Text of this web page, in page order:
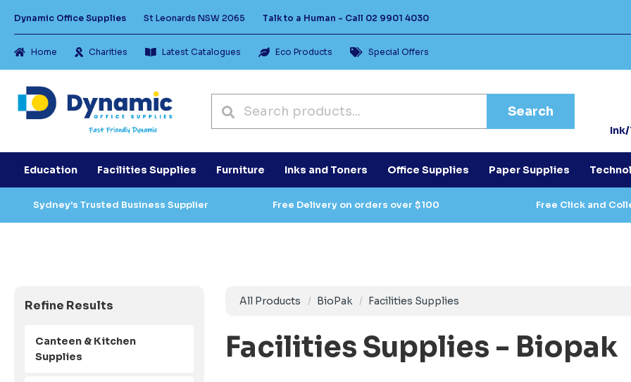
Dynamic Office Supplies St Leonards NSW 2065 Talk to a Human - Call 02 9901 4030
Home Charities Latest Catalogues Eco Products Special Offers
Search
Education Facilities Supplies Furniture Inks and Toners Office Supplies Paper Supplies
Sydney’s Trusted Business Supplier Free Delivery on orders over $100 Free Click and
Refine Results
Canteen & Kitchen
Supplies
All Products BioPak Facilities Supplies
Facilities Supplies - Biopak